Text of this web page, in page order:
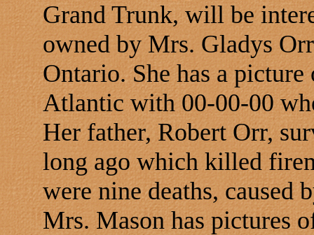
Grand Trunk, will be
owned by Mrs. Gladys
Ontario. She has a
Atlantic with 00-00-00
Her father, Robert Orr,
long ago which killed
were nine deaths, caused
Mrs. Mason has pictures